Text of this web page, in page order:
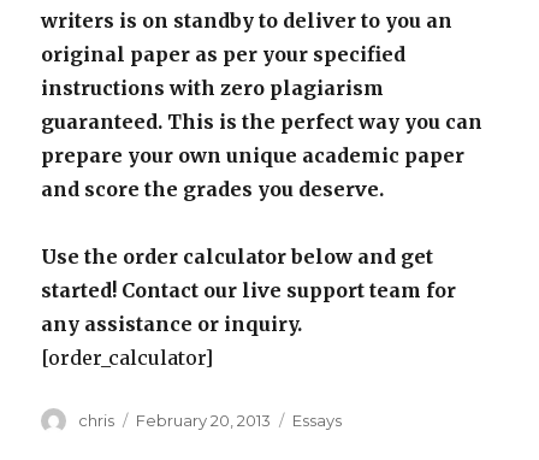
writers is on standby to deliver to you an
original paper as per your specified
instructions with zero plagiarism
guaranteed. This is the perfect way you can
prepare your own unique academic paper
and score the grades you deserve.
Use the order calculator below and get
started! Contact our live support team for
any assistance or inquiry.
[order_calculator]
Author
chris
Posted
February 20, 2013 Categories
Essays